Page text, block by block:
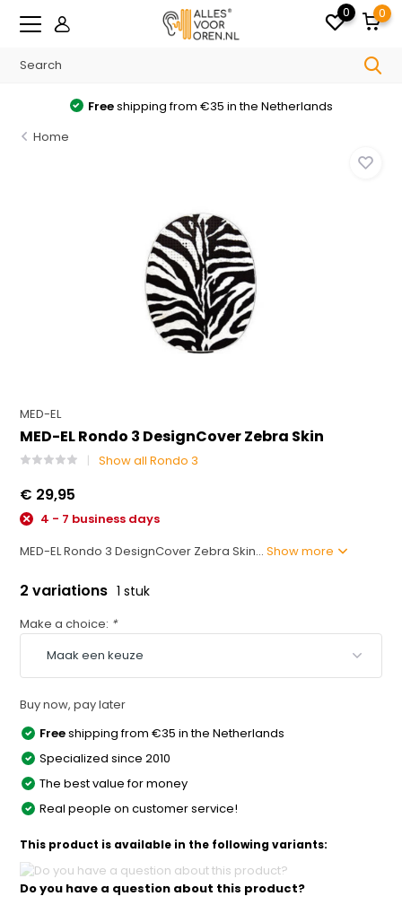
0 0
Freeshipping from €35 in the Netherlands
Home
MED-EL
MED-EL Rondo 3 DesignCover Zebra Skin
Show all Rondo 3
€ 29,95
4 - 7 business days
MED-EL Rondo 3 DesignCover Zebra Skin...Show more
2 variations 1 stuk
Make a choice: *
Buy now, pay later
Freeshipping from €35 in the Netherlands
Specialized since 2010
The best value for money
Real people on customer service!
This product is available in the following variants:
Do you have a question about this product?